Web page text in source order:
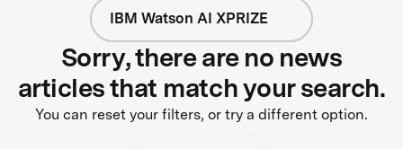
IBM Watson AI XPRIZE
Sorry, there are no news
articles that match your search.
You can reset your filters, or try a different option.